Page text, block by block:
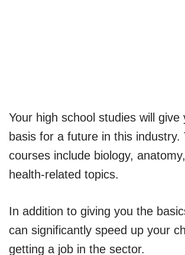
Your high school studies will give
basis for a future in this industry.
courses include biology,
health-related topics.
In addition to giving you the
can significantly speed up your
getting a job in the sector.